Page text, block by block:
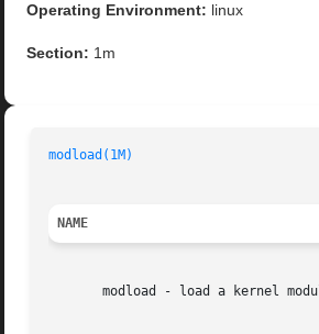
Operating Environment: linux
Section: 1m
modload(1M)
NAME
modload - load a kernel